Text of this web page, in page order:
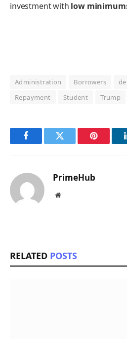
investment with low
Administration Borrowers
Repayment
Student Trump
FacebookTwitter Pinterest
PrimeHub
Website
RELATED POSTS